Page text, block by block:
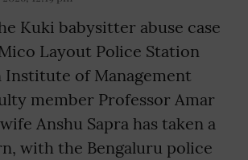
Kuki babysitter abuse case
Layout Police Station
Institute of Management
member Professor Amar
Anshu Sapra has taken a
with the Bengaluru police